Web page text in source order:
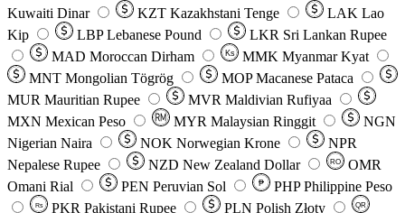
Kuwaiti Dinar
KZT Kazakhstani Tenge LAK Lao
Kip
LBP Lebanese Pound LKR Sri Lankan Rupee
MAD Moroccan Dirham Ks MMK Myanmar Kyat
MNT Mongolian Tögrög MOP Macanese Pataca
MUR Mauritian Rupee MVR Maldivian Rufiyaa
MXN Mexican Peso MYR Malaysian Ringgit
NGN
Nigerian Naira
NOK Norwegian Krone
NPR
Nepalese Rupee
NZD New Zealand Dollar RO
OMR
Omani Rial
PEN Peruvian Sol ₱ PHP Philippine Peso
Rs PKR Pakistani Rupee PLN Polish Złoty QR